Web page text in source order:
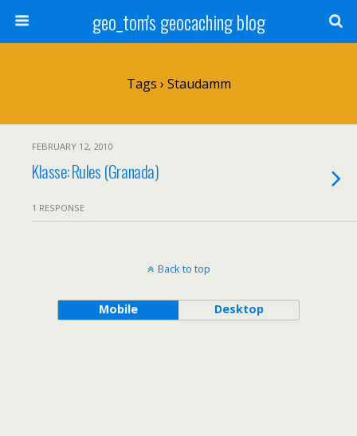
geo_tom's geocaching blog
Tags › Staudamm
FEBRUARY 12, 2010
Klasse: Rules (Granada)
1 RESPONSE
Back to top
Mobile Desktop